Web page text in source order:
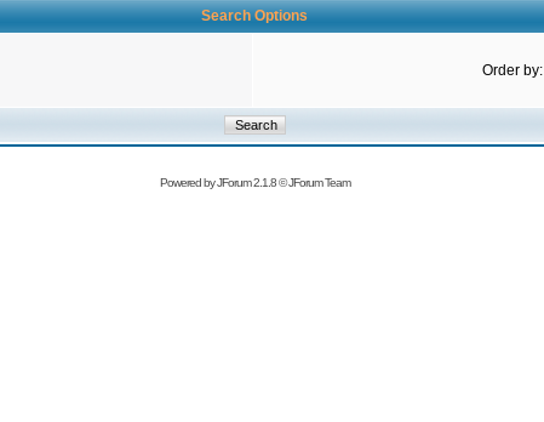
Search Options
Order by:
Powered byJForum 2.1.8©JForum Team